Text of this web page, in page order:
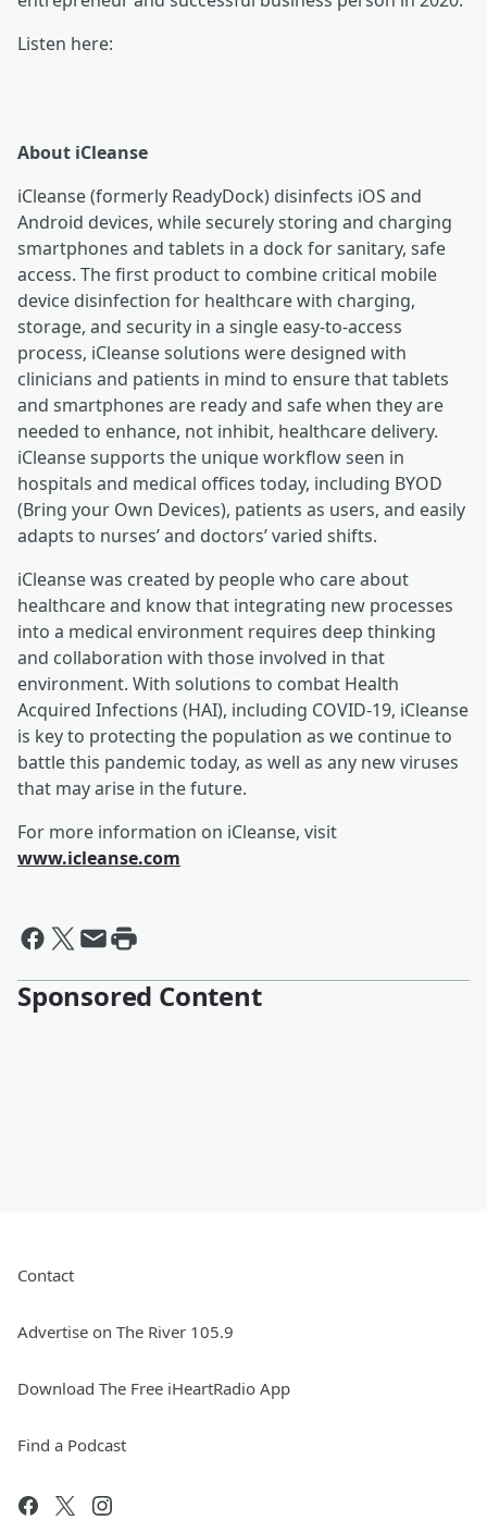
Listen here:
About iCleanse
iCleanse (formerly ReadyDock) disinfects iOS and
Android devices, while securely storing and charging
smartphones and tablets in a dock for sanitary, safe
access. The first product to combine critical mobile
device disinfection for healthcare with charging,
storage, and security in a single easy-to-access
process, iCleanse solutions were designed with
clinicians and patients in mind to ensure that tablets
and smartphones are ready and safe when they are
needed to enhance, not inhibit, healthcare delivery.
iCleanse supports the unique workflow seen in
hospitals and medical offices today, including BYOD
(Bring your Own Devices), patients as users, and easily
adapts to nurses’ and doctors’ varied shifts.
iCleanse was created by people who care about
healthcare and know that integrating new processes
into a medical environment requires deep thinking
and collaboration with those involved in that
environment. With solutions to combat Health
Acquired Infections (HAI), including COVID-19, iCleanse
is key to protecting the population as we continue to
battle this pandemic today, as well as any new viruses
that may arise in the future.
For more information on iCleanse, visit
www.icleanse.com
Sponsored Content
Contact
Advertise on The River 105.9
Download The Free iHeartRadio App
Find a Podcast